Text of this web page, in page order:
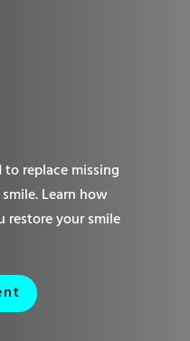
replace missing
Learn how
restore your smile